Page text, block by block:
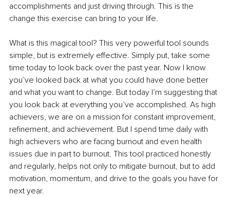
accomplishments and just driving through. This is the
change this exercise can bring to your life.
What is this magical tool? This very powerful tool sounds
simple, but is extremely effective. Simply put, take some
time today to look back over the past year. Now I know
you’ve looked back at what you could have done better
and what you want to change. But today I’m suggesting that
you look back at everything you’ve accomplished. As high
achievers, we are on a mission for constant improvement,
refinement, and achievement. But I spend time daily with
high achievers who are facing burnout and even health
issues due in part to burnout. This tool practiced honestly
and regularly, helps not only to mitigate burnout, but to add
motivation, momentum, and drive to the goals you have for
next year.